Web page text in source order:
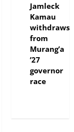
Jamleck
Kamau
withdraws
from
Murang’a
’27
governor
race